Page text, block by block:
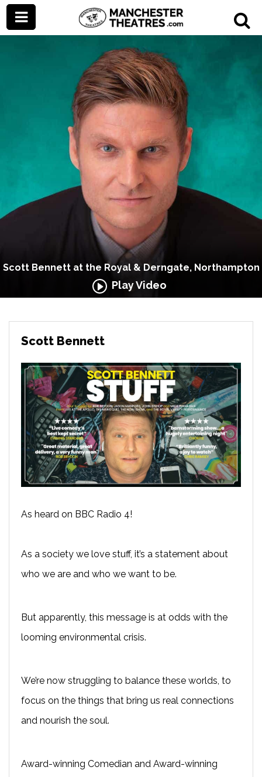
Scott Bennett at the Royal & Derngate, Northampton
Play Video
Scott Bennett
As heard on BBC Radio 4!
As a society we love stuff, it’s a statement about
who we are and who we want to be.
But apparently, this message is at odds with the
looming environmental crisis.
We’re now struggling to balance these worlds, to
focus on the things that bring us real connections
and nourish the soul.
Award-winning Comedian and Award-winning